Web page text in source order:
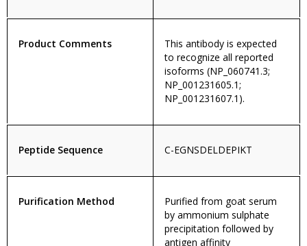
Product Comments
This antibody is expected
to recognize all reported
isoforms (NP_060741.3;
NP_001231605.1;
NP_001231607.1).
Peptide Sequence C-EGNSDELDEPIKT
Purification Method
Purified from goat serum
by ammonium sulphate
precipitation followed by
antigen affinity